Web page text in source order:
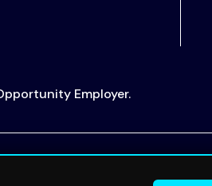
Employer.